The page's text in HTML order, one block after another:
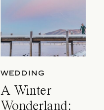
WEDDING
A Winter
Wonderland: